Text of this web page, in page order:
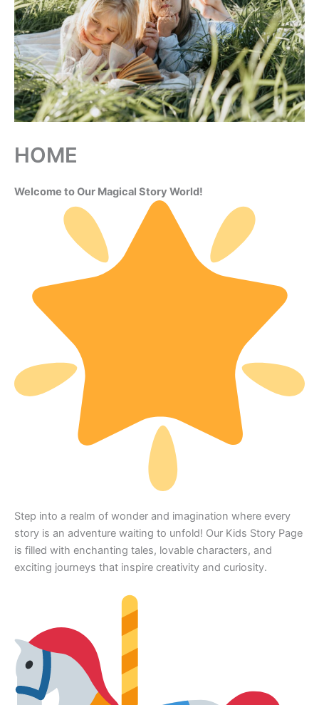
HOME
Welcome to Our Magical Story World!
Step into a realm of wonder and imagination where every
story is an adventure waiting to unfold! Our Kids Story Page
is filled with enchanting tales, lovable characters, and
exciting journeys that inspire creativity and curiosity.